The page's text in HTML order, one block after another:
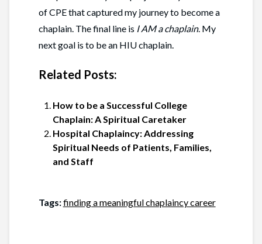
of CPE that captured my journey to become a
chaplain. The final line is I AM a chaplain. My
next goal is to be an HIU chaplain.
Related Posts:
How to be a Successful College
Chaplain: A Spiritual Caretaker
Hospital Chaplaincy: Addressing
Spiritual Needs of Patients, Families,
and Staff
Tags:finding a meaningful chaplaincy career